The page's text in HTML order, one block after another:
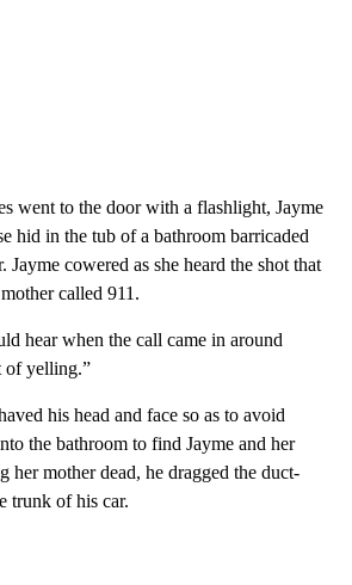
went to the door with a flashlight, Jayme
hid in the tub of a bathroom barricaded
Jayme cowered as she heard the shot that
called 911.
hear when the call came in around
of yelling.”
his head and face so as to avoid
the bathroom to find Jayme and her
her mother dead, he dragged the duct-
trunk of his car.